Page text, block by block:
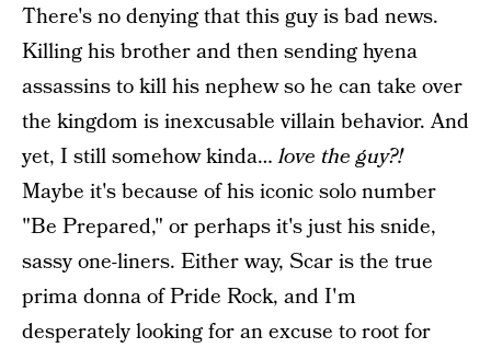
There's no denying that this guy is bad news.
Killing his brother and then sending hyena
assassins to kill his nephew so he can take over
the kingdom is inexcusable villain behavior. And
yet, I still somehow kinda…love the guy?!
Maybe it's because of his iconic solo number
"Be Prepared," or perhaps it's just his snide,
sassy one-liners. Either way, Scar is the true
prima donna of Pride Rock, and I'm
desperately looking for an excuse to root for